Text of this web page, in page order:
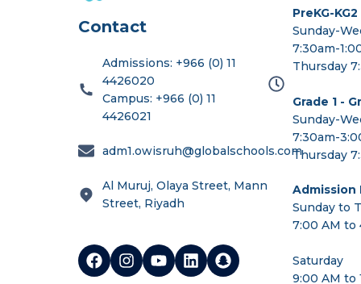
Contact
Admissions: +966 (0) 11
4426020
Campus: +966 (0) 11
4426021
adm1.owisruh@globalschools.com
Al Muruj, Olaya Street, Mann
Street, Riyadh
PreKG-KG2
Sunday-
7:30am-
Thursday
Grade 1 -
Sunday-
7:30am-
Thursday
Admission
Sunday to
7:00 AM to
Saturday
9:00 AM to